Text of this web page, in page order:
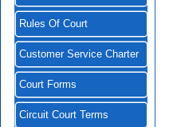
Rules Of Court
Customer Service Charter
Court Forms
Circuit Court Terms